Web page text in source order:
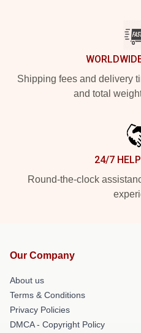
Shipping fees and delivery
and total
24/7
Round-the-clock
Our Company
About us
Terms & Conditions
Privacy Policies
DMCA - Copyright Policy